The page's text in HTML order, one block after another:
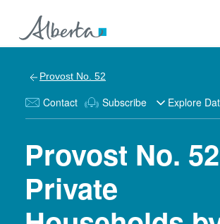
Provost No. 52
Contact Subscribe Explore
Provost No.
Private